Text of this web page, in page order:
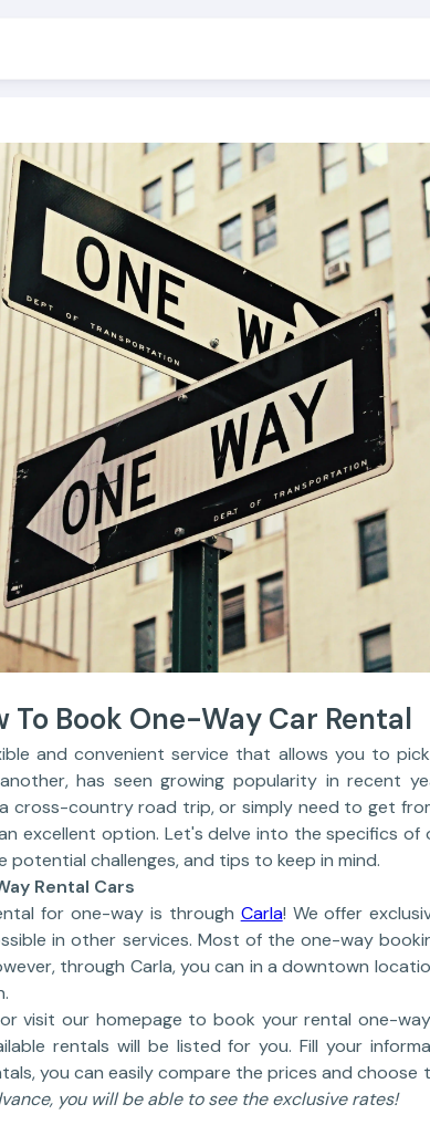
To Book One-Way Car Rental
and convenient service that allows you to
has seen growing popularity in recent
cross-country road trip, or simply need to get
excellent option. Let's delve into the specifics of
challenges, and tips to keep in mind.
Rental Cars
for one-way is through Carla! We offer
in other services. Most of the one-way
through Carla, you can in a downtown
visit our homepage to book your rental one-
rentals will be listed for you. Fill your
you can easily compare the prices and choose
you will be able to see the exclusive rates!